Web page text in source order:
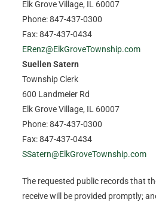
Elk Grove Village, IL 60007
Phone: 847-437-0300
Fax: 847-437-0434
ERenz@ElkGroveTownship.com
Suellen Satern
Township Clerk
600 Landmeier Rd
Elk Grove Village, IL 60007
Phone: 847-437-0300
Fax: 847-437-0434
SSatern@ElkGroveTownship.com
The requested public records that
receive will be provided promptly;